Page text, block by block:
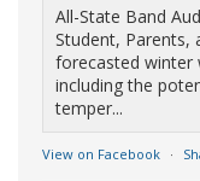
All-State Band
Student, Parents,
forecasted winter
including the
temper...
View on Facebook ·